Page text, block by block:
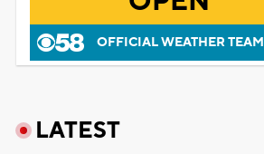
OFFICIAL WEATHER TEAM
LATEST